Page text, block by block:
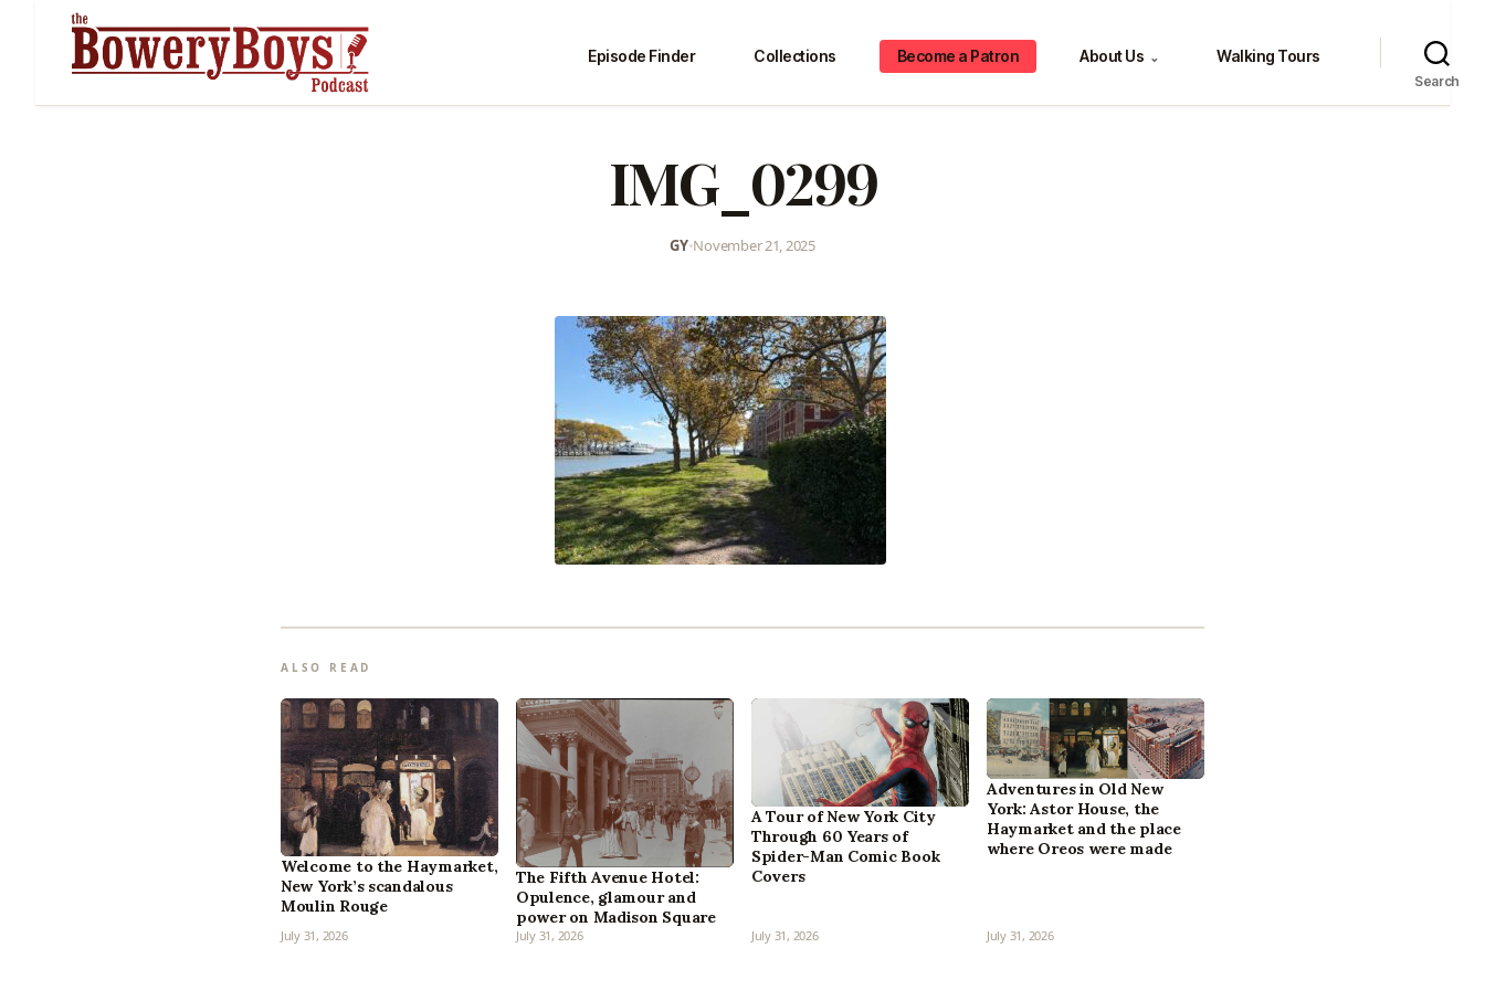
Episode Finder Collections Become a Patron About Us ⌄ Walking Tours
Search
IMG_0299
GY•November 21, 2025
ALSO READ
Welcome to the Haymarket,
New York’s scandalous
Moulin Rouge
July 31, 2026
The Fifth Avenue Hotel:
Opulence, glamour and
power on Madison Square
July 31, 2026
A Tour of New York City
Through 60 Years of
Spider-Man Comic Book
Covers
July 31, 2026
Adventures in Old New
York: Astor House, the
Haymarket and the place
where Oreos were made
July 31, 2026